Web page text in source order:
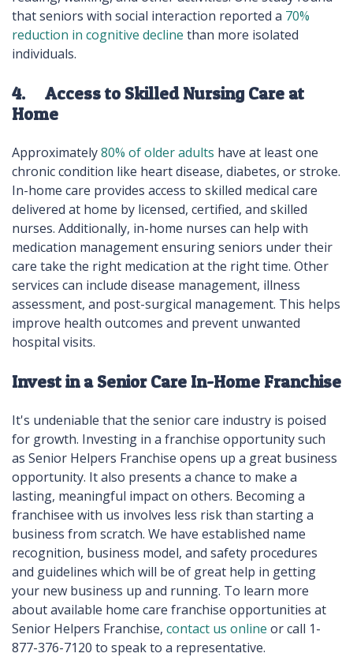
that seniors with social interaction reported a 70%
reduction in cognitive decline than more isolated
individuals.
4. Access to Skilled Nursing Care at
Home
Approximately80% of older adults have at least one
chronic condition like heart disease, diabetes, or stroke.
In-home care provides access to skilled medical care
delivered at home by licensed, certified, and skilled
nurses. Additionally, in-home nurses can help with
medication management ensuring seniors under their
care take the right medication at the right time. Other
services can include disease management, illness
assessment, and post-surgical management. This helps
improve health outcomes and prevent unwanted
hospital visits.
Invest in a Senior Care In-Home Franchise
It's undeniable that the senior care industry is poised
for growth. Investing in a franchise opportunity such
as Senior Helpers Franchise opens up a great business
opportunity. It also presents a chance to make a
lasting, meaningful impact on others. Becoming a
franchisee with us involves less risk than starting a
business from scratch. We have established name
recognition, business model, and safety procedures
and guidelines which will be of great help in getting
your new business up and running. To learn more
about available home care franchise opportunities at
Senior Helpers Franchise, contact us online or call 1-
877-376-7120 to speak to a representative.